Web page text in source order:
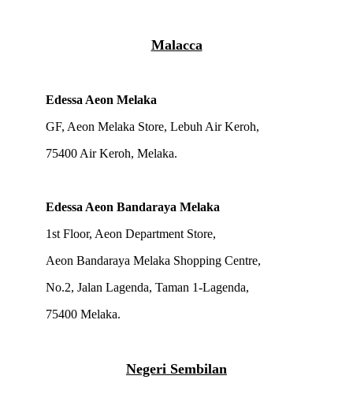
Malacca
Edessa Aeon Melaka
GF, Aeon Melaka Store, Lebuh Air Keroh,
75400 Air Keroh, Melaka.
Edessa Aeon Bandaraya Melaka
1st Floor, Aeon Department Store,
Aeon Bandaraya Melaka Shopping Centre,
No.2, Jalan Lagenda, Taman 1-Lagenda,
75400 Melaka.
Negeri Sembilan